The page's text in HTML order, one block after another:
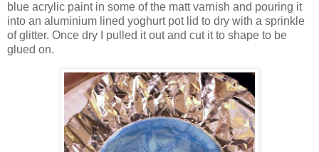
blue acrylic paint in some of the matt varnish and pouring it
into an aluminium lined yoghurt pot lid to dry with a sprinkle
of glitter. Once dry I pulled it out and cut it to shape to be
glued on.